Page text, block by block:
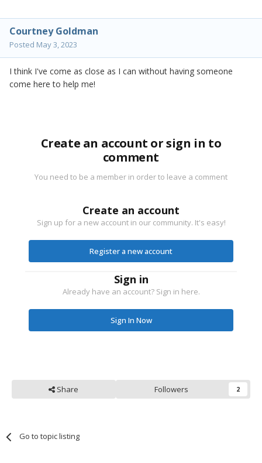
Courtney Goldman
Posted May 3, 2023
I think I've come as close as I can without having someone
come here to help me!
Create an account or sign in to
comment
You need to be a member in order to leave a comment
Create an account
Sign up for a new account in our community. It's easy!
Register a new account
Sign in
Already have an account? Sign in here.
Sign In Now
Share Followers 2
Go to topic listing